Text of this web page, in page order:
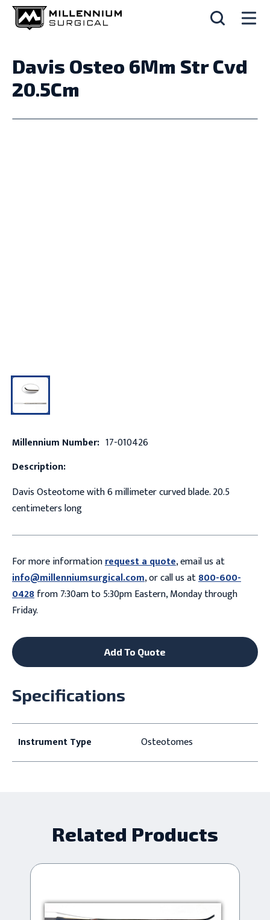
Davis Osteo 6Mm Str Cvd
20.5Cm
Millennium Number: 17-010426
Description:
Davis Osteotome with 6 millimeter curved blade. 20.5
centimeters long
For more informationrequest a quote, email us at
info@millenniumsurgical.com, or call us at800-600-
0428from 7:30am to 5:30pm Eastern, Monday through
Friday.
Add To Quote
Specifications
Instrument Type Osteotomes
Related Products